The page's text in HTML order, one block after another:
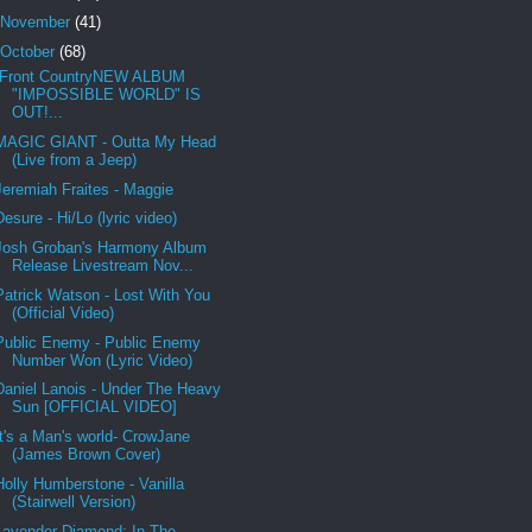
November (41)
October (68)
CountryNEW ALBUM
"IMPOSSIBLE WORLD" IS
OUT!...
GIANT - Outta My Head
(Live from a Jeep)
Fraites - Maggie
- Hi/Lo (lyric video)
Groban's Harmony Album
Release Livestream Nov...
Watson - Lost With You
(Official Video)
Enemy - Public Enemy
Number Won (Lyric Video)
Lanois - Under The Heavy
Sun [OFFICIAL VIDEO]
a Man's world- CrowJane
(James Brown Cover)
Humberstone - Vanilla
(Stairwell Version)